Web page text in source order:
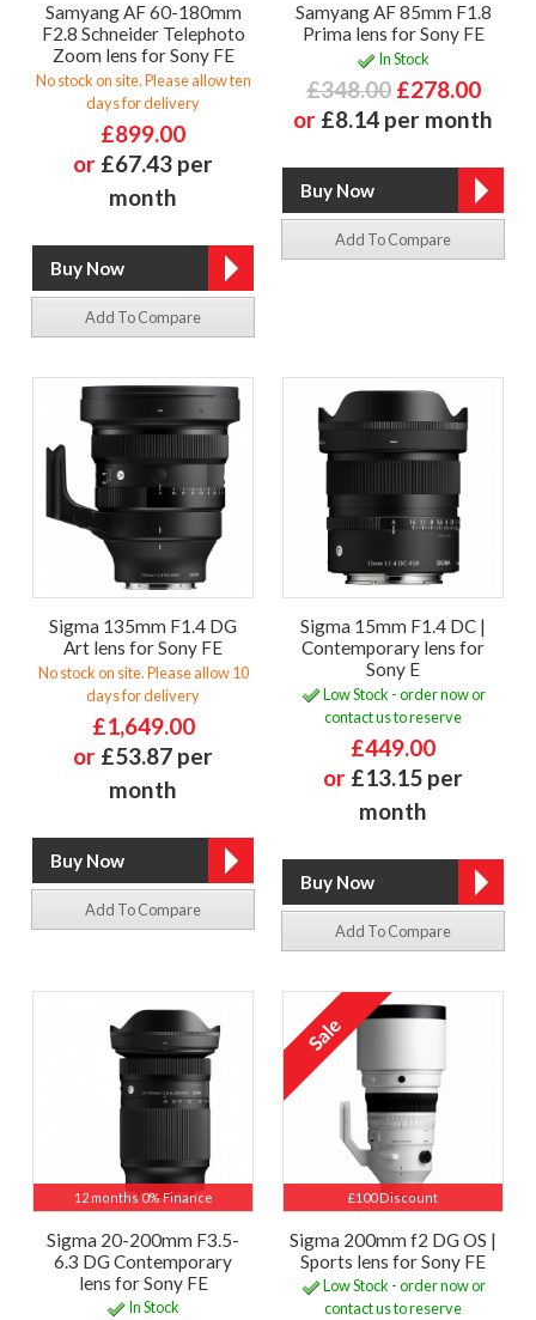
Samyang AF 60-180mm
F2.8 Schneider Telephoto
Zoom lens for Sony FE
No stock on site. Please allow ten
days for delivery
£899.00
or £67.43 per
month
Add To Compare
Samyang AF 85mm F1.8
Prima lens for Sony FE
In Stock
£348.00 £278.00
or £8.14 per month
Add To Compare
Sigma 135mm F1.4 DG
Art lens for Sony FE
No stock on site. Please allow 10
days for delivery
£1,649.00
or £53.87 per
month
Add To Compare
Sigma 15mm F1.4 DC |
Contemporary lens for
Sony E
Low Stock - order now or
contact us to reserve
£449.00
or £13.15 per
month
Add To Compare
12 months 0% Finance
Sigma 20-200mm F3.5-
6.3 DG Contemporary
lens for Sony FE
In Stock
£100 Discount
Sigma 200mm f2 DG OS |
Sports lens for Sony FE
Low Stock - order now or
contact us to reserve